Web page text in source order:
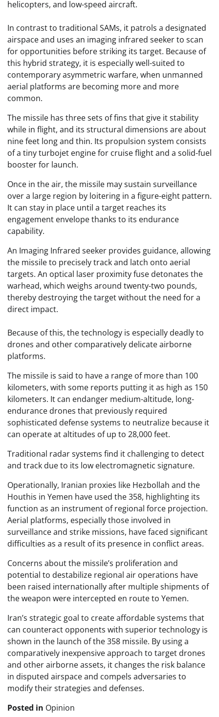
helicopters, and low-speed aircraft.
In contrast to traditional SAMs, it patrols a designated
airspace and uses an imaging infrared seeker to scan
for opportunities before striking its target. Because of
this hybrid strategy, it is especially well-suited to
contemporary asymmetric warfare, when unmanned
aerial platforms are becoming more and more
common.
The missile has three sets of fins that give it stability
while in flight, and its structural dimensions are about
nine feet long and thin. Its propulsion system consists
of a tiny turbojet engine for cruise flight and a solid-fuel
booster for launch.
Once in the air, the missile may sustain surveillance
over a large region by loitering in a figure-eight pattern.
It can stay in place until a target reaches its
engagement envelope thanks to its endurance
capability.
An Imaging Infrared seeker provides guidance, allowing
the missile to precisely track and latch onto aerial
targets. An optical laser proximity fuse detonates the
warhead, which weighs around twenty-two pounds,
thereby destroying the target without the need for a
direct impact.
Because of this, the technology is especially deadly to
drones and other comparatively delicate airborne
platforms.
The missile is said to have a range of more than 100
kilometers, with some reports putting it as high as 150
kilometers. It can endanger medium-altitude, long-
endurance drones that previously required
sophisticated defense systems to neutralize because it
can operate at altitudes of up to 28,000 feet.
Traditional radar systems find it challenging to detect
and track due to its low electromagnetic signature.
Operationally, Iranian proxies like Hezbollah and the
Houthis in Yemen have used the 358, highlighting its
function as an instrument of regional force projection.
Aerial platforms, especially those involved in
surveillance and strike missions, have faced significant
difficulties as a result of its presence in conflict areas.
Concerns about the missile’s proliferation and
potential to destabilize regional air operations have
been raised internationally after multiple shipments of
the weapon were intercepted en route to Yemen.
Iran’s strategic goal to create affordable systems that
can counteract opponents with superior technology is
shown in the launch of the 358 missile. By using a
comparatively inexpensive approach to target drones
and other airborne assets, it changes the risk balance
in disputed airspace and compels adversaries to
modify their strategies and defenses.
Posted in Opinion